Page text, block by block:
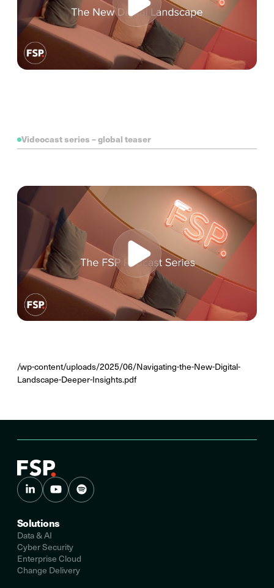
Videocast series – global teaser
/wp-content/uploads/2025/06/Navigating-the-New-Digital-
Landscape-Deeper-Insights.pdf
Solutions
Data & AI
Cyber Security
Enterprise Cloud
Change Delivery